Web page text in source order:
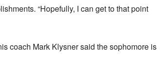
“Hopefully, I can get to that point
coach Mark Klysner said the sophomore is